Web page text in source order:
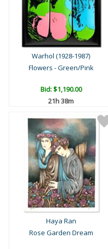
Warhol (1928-1987)
Flowers - Green/Pink
Bid:$1,190.00
21h 38m
Haya Ran
Rose Garden Dream